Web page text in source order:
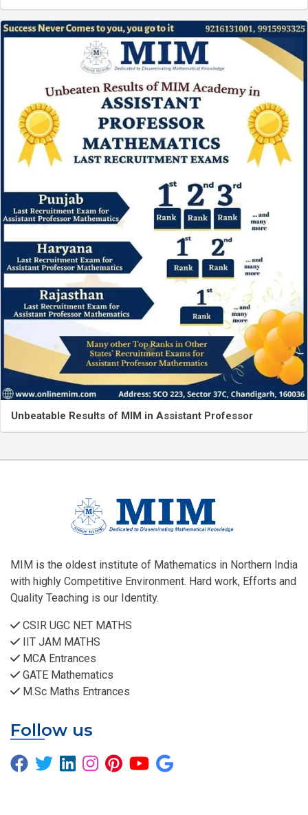
Unbeatable Results of MIM in Assistant Professor
MIM is the oldest institute of Mathematics in Northern India
with highly Competitive Environment. Hard work, Efforts and
Quality Teaching is our Identity.
CSIR UGC NET MATHS
IIT JAM MATHS
MCA Entrances
GATE Mathematics
M.Sc Maths Entrances
Follow us